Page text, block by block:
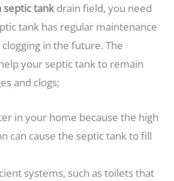
septic tankdrain field, you need
tank has regular maintenance
in the future. The
your septic tank to remain
and clogs;
in your home because the high
can cause the septic tank to fill
systems, such as toilets that